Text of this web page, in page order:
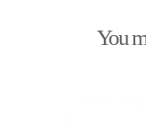
You